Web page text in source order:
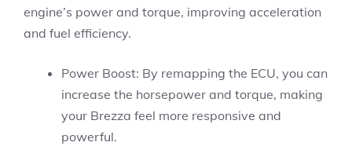
engine’s power and torque, improving acceleration
and fuel efficiency.
Power Boost: By remapping the ECU, you can
increase the horsepower and torque, making
your Brezza feel more responsive and
powerful.